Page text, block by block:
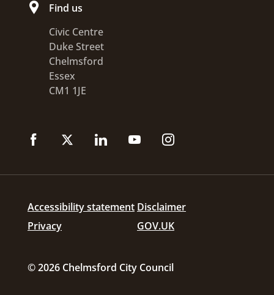
Find us
Civic Centre
Duke Street
Chelmsford
Essex
CM1 1JE
Accessibility statement Disclaimer
Privacy
GOV.UK
© 2026 Chelmsford City Council